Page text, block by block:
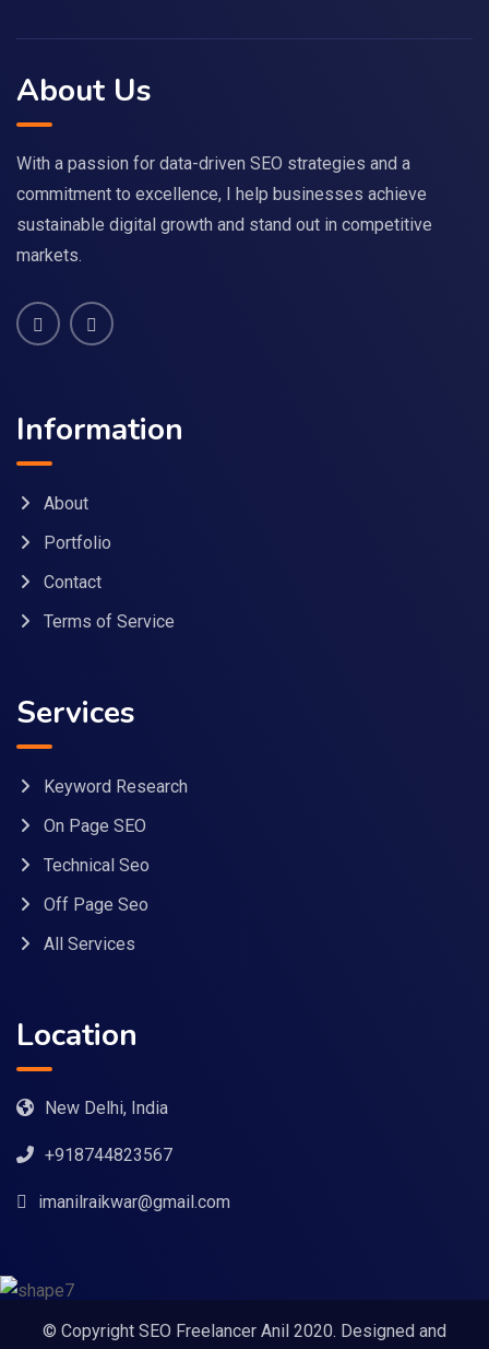
About Us
With a passion for data-driven SEO strategies and a
commitment to excellence, I help businesses achieve
sustainable digital growth and stand out in competitive
markets.
Information
About
Portfolio
Contact
Terms of Service
Services
Keyword Research
On Page SEO
Technical Seo
Off Page Seo
All Services
Location
New Delhi, India
+918744823567
imanilraikwar@gmail.com
© Copyright SEO Freelancer Anil 2020. Designed and